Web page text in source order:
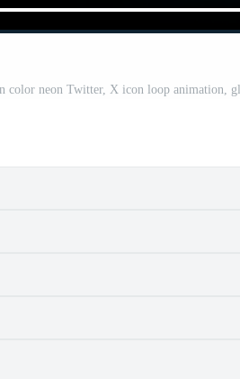
color neon Twitter, X icon loop animation,